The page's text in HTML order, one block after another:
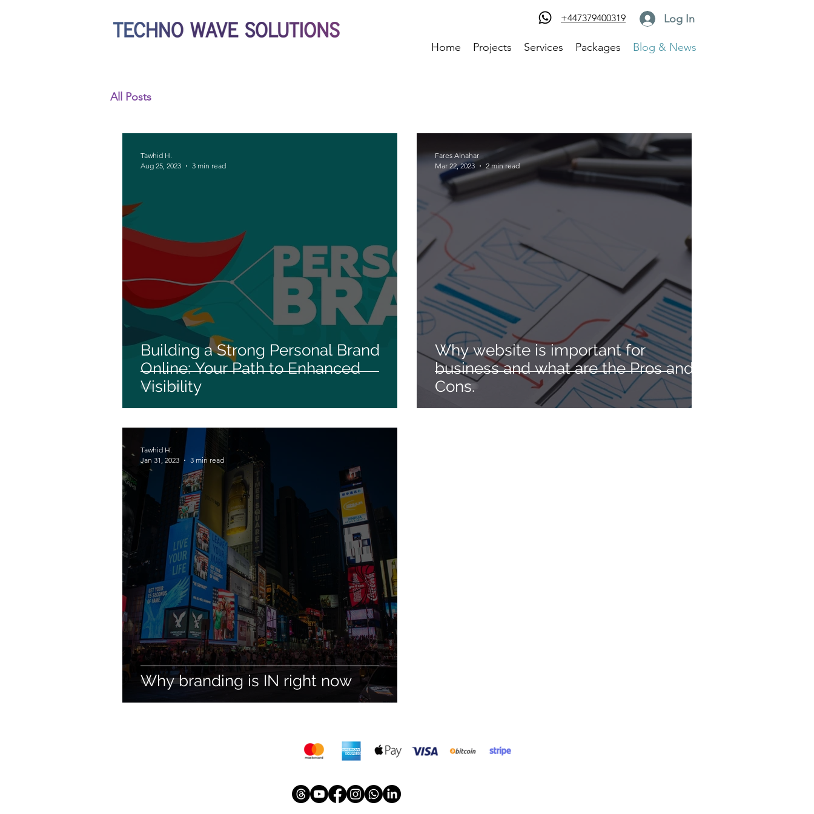
+447379400319 Log In
Home Projects Services Packages Blog & News
All Posts
Building a Strong Personal Brand
Online: Your Path to Enhanced
Visibility
Tawhid H.
Aug 25, 2023
3 min read
Why website is important for
business and what are the Pros and
Cons.
Fares Alnahar
Mar 22, 2023
2 min read
Why branding is IN right now
Tawhid H.
Jan 31, 2023
3 min read